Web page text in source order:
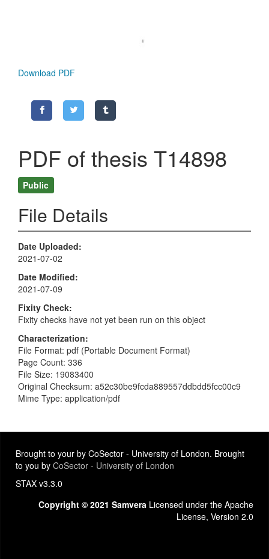
Download PDF
PDF of thesis T14898
Public
File Details
Date Uploaded
2021-07-02
Date Modified
2021-07-09
Fixity Check
Fixity checks have not yet been run on this object
Characterization
File Format: pdf (Portable Document Format)
Page Count: 336
File Size: 19083400
Original Checksum: a52c30be9fcda889557ddbdd5fcc00c9
Mime Type: application/pdf
Brought to your by CoSector - University of London. Brought
to you by CoSector - University of London
STAX v3.3.0
Copyright © 2021 Samvera Licensed under the Apache
License, Version 2.0